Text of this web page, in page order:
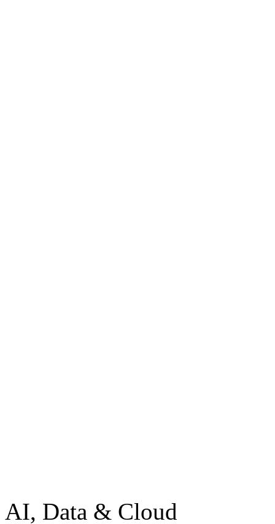
AI, Data & Cloud